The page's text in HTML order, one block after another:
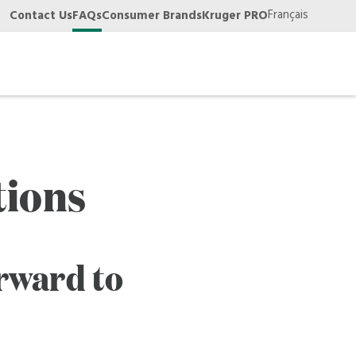
Contact UsFAQsConsumer BrandsKruger PROFrançais
to